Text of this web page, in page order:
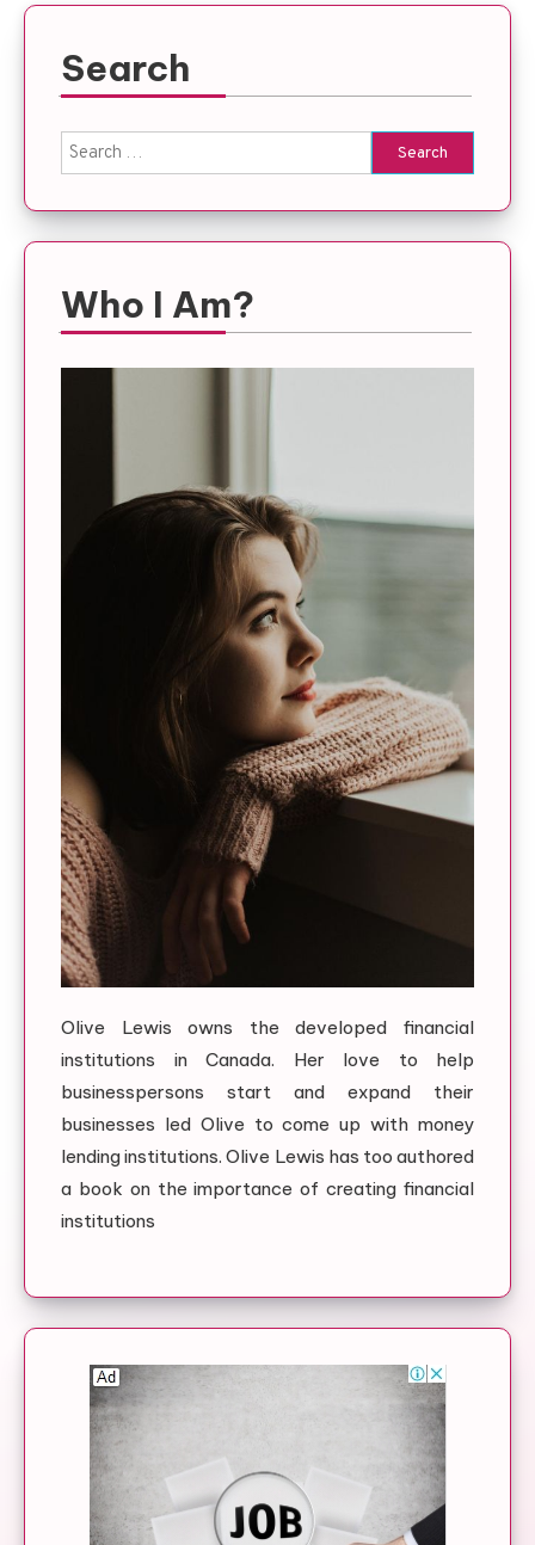
Search
Search
for:
Who I Am?
Olive Lewis owns the developed financial
institutions in Canada. Her love to help
businesspersons start and expand their
businesses led Olive to come up with money
lending institutions. Olive Lewis has too authored
a book on the importance of creating financial
institutions